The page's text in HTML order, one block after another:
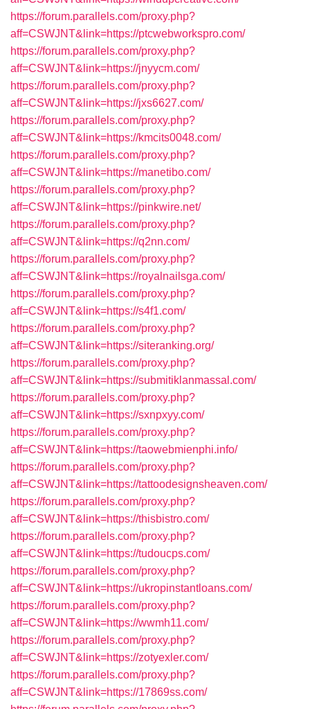
https://forum.parallels.com/proxy.php?
aff=CSWJNT&link=https://ptcwebworkspro.com/
https://forum.parallels.com/proxy.php?
aff=CSWJNT&link=https://jnyycm.com/
https://forum.parallels.com/proxy.php?
aff=CSWJNT&link=https://jxs6627.com/
https://forum.parallels.com/proxy.php?
aff=CSWJNT&link=https://kmcits0048.com/
https://forum.parallels.com/proxy.php?
aff=CSWJNT&link=https://manetibo.com/
https://forum.parallels.com/proxy.php?
aff=CSWJNT&link=https://pinkwire.net/
https://forum.parallels.com/proxy.php?
aff=CSWJNT&link=https://q2nn.com/
https://forum.parallels.com/proxy.php?
aff=CSWJNT&link=https://royalnailsga.com/
https://forum.parallels.com/proxy.php?
aff=CSWJNT&link=https://s4f1.com/
https://forum.parallels.com/proxy.php?
aff=CSWJNT&link=https://siteranking.org/
https://forum.parallels.com/proxy.php?
aff=CSWJNT&link=https://submitiklanmassal.com/
https://forum.parallels.com/proxy.php?
aff=CSWJNT&link=https://sxnpxyy.com/
https://forum.parallels.com/proxy.php?
aff=CSWJNT&link=https://taowebmienphi.info/
https://forum.parallels.com/proxy.php?
aff=CSWJNT&link=https://tattoodesignsheaven.com/
https://forum.parallels.com/proxy.php?
aff=CSWJNT&link=https://thisbistro.com/
https://forum.parallels.com/proxy.php?
aff=CSWJNT&link=https://tudoucps.com/
https://forum.parallels.com/proxy.php?
aff=CSWJNT&link=https://ukropinstantloans.com/
https://forum.parallels.com/proxy.php?
aff=CSWJNT&link=https://wwmh11.com/
https://forum.parallels.com/proxy.php?
aff=CSWJNT&link=https://zotyexler.com/
https://forum.parallels.com/proxy.php?
aff=CSWJNT&link=https://17869ss.com/